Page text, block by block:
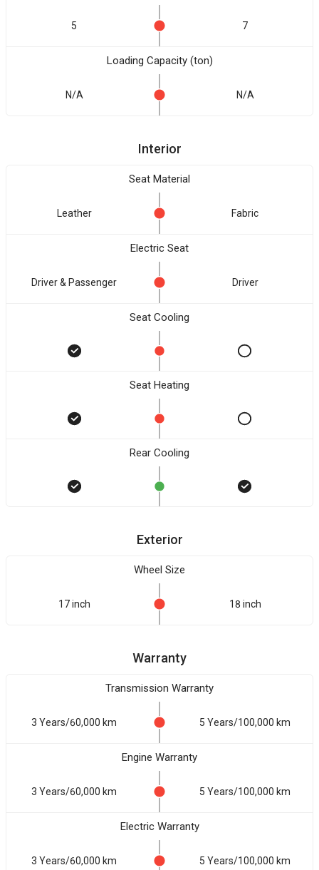
5 7
Loading Capacity (ton)
N/A N/A
Interior
Seat Material
Leather Fabric
Electric Seat
Driver & Passenger Driver
Seat Cooling
Seat Heating
Rear Cooling
Exterior
Wheel Size
17 inch 18 inch
Warranty
Transmission Warranty
3 Years/60,000 km 5 Years/100,000 km
Engine Warranty
3 Years/60,000 km 5 Years/100,000 km
Electric Warranty
3 Years/60,000 km 5 Years/100,000 km